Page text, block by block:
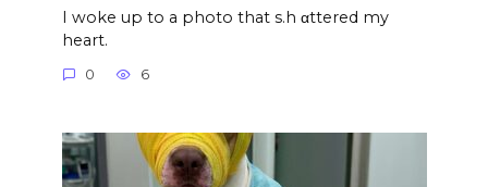
I woke up to a photo that s.h αttered my
heart.
0 6